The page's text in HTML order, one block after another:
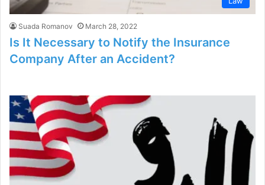
Suada Romanov March 28, 2022
Is It Necessary to Notify the Insurance
Company After an Accident?